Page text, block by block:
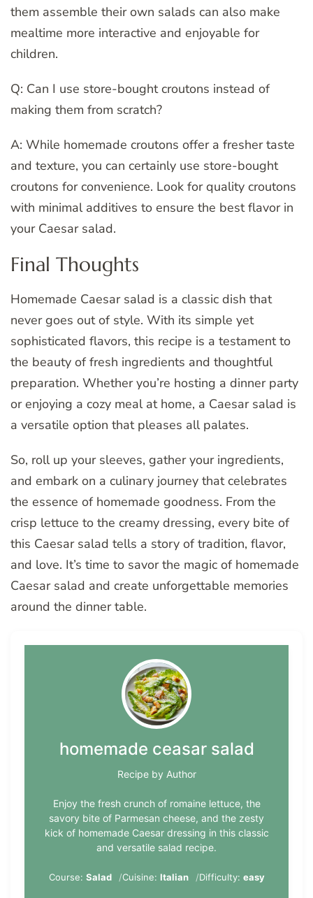
them assemble their own salads can also make
mealtime more interactive and enjoyable for
children.
Q: Can I use store-bought croutons instead of
making them from scratch?
A: While homemade croutons offer a fresher taste
and texture, you can certainly use store-bought
croutons for convenience. Look for quality croutons
with minimal additives to ensure the best flavor in
your Caesar salad.
Final Thoughts
Homemade Caesar salad is a classic dish that
never goes out of style. With its simple yet
sophisticated flavors, this recipe is a testament to
the beauty of fresh ingredients and thoughtful
preparation. Whether you’re hosting a dinner party
or enjoying a cozy meal at home, a Caesar salad is
a versatile option that pleases all palates.
So, roll up your sleeves, gather your ingredients,
and embark on a culinary journey that celebrates
the essence of homemade goodness. From the
crisp lettuce to the creamy dressing, every bite of
this Caesar salad tells a story of tradition, flavor,
and love. It’s time to savor the magic of homemade
Caesar salad and create unforgettable memories
around the dinner table.
homemade ceasar salad
Recipe by Author
Enjoy the fresh crunch of romaine lettuce, the
savory bite of Parmesan cheese, and the zesty
kick of homemade Caesar dressing in this classic
and versatile salad recipe.
Course: Salad Cuisine: Italian Difficulty: easy